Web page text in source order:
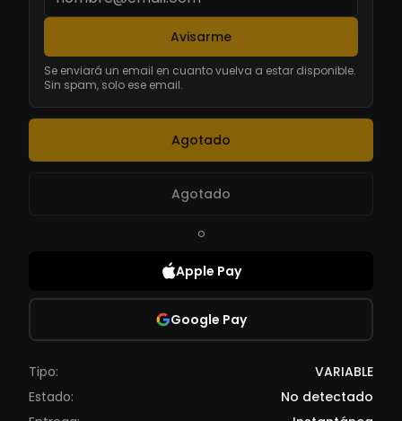
Avisarme
Se enviará un email en cuanto vuelva a estar disponible.
Sin spam, solo ese email.
Agotado
Agotado
o
Apple Pay
Google Pay
Tipo:
VARIABLE
Estado:
No detectado